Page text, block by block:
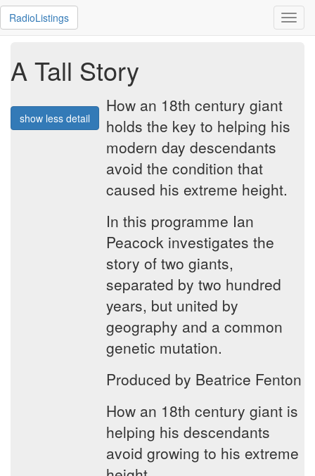
RadioListings
A Tall Story
show less detail
How an 18th century giant
holds the key to helping his
modern day descendants
avoid the condition that
caused his extreme height.
In this programme Ian
Peacock investigates the
story of two giants,
separated by two hundred
years, but united by
geography and a common
genetic mutation.
Produced by Beatrice Fenton
How an 18th century giant is
helping his descendants
avoid growing to his extreme